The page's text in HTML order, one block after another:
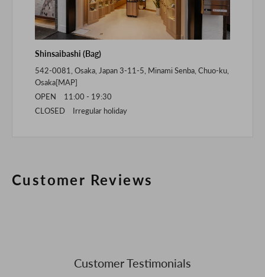
Shinsaibashi (Bag)
542-0081, Osaka, Japan 3-11-5, Minami Senba, Chuo-ku,
Osaka[MAP]
OPEN 11:00 - 19:30
CLOSED Irregular holiday
Customer Reviews
Customer Testimonials